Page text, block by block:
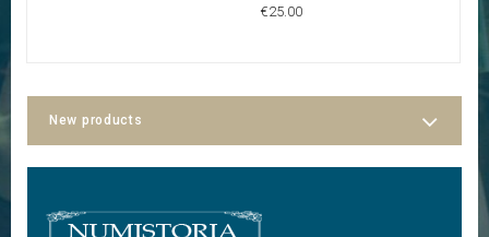
€25.00
New products